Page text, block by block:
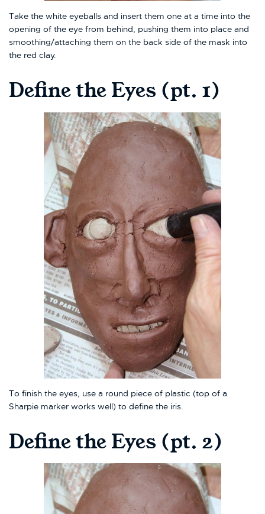
Take the white eyeballs and insert them one at a time into the
opening of the eye from behind, pushing them into place and
smoothing/attaching them on the back side of the mask into
the red clay.
Define the Eyes (pt. 1)
To finish the eyes, use a round piece of plastic (top of a
Sharpie marker works well) to define the iris.
Define the Eyes (pt. 2)